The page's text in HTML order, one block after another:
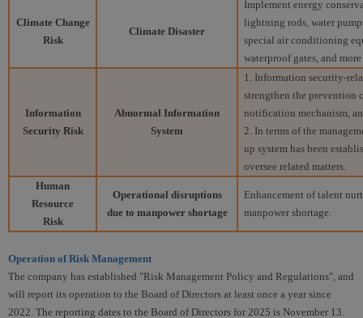
Climate Change
Risk
Climate Disaster
Implement energy
lightning rods, water
special air conditioning
waterproof gates, and more
Information
Security Risk
Abnormal Information
System
1. Information security-
strengthen the prevention
notification mechanism,
2. In terms of the
up system has been
oversee related matters.
Human
Resource
Risk
Operational disruptions
due to manpower shortage
Enhancement of talent
manpower shortage.
Operation of Risk Management
The company has established "Risk Management Policy and Regulations", and
will report its operation to the Board of Directors at least once a year since
2022. The reporting dates to the Board of Directors for 2025 is November 13.